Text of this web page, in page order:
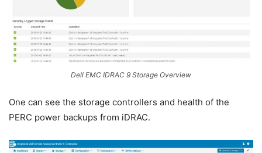
Dell EMC IDRAC 9 Storage Overview
One can see the storage controllers and health of the
PERC power backups from iDRAC.